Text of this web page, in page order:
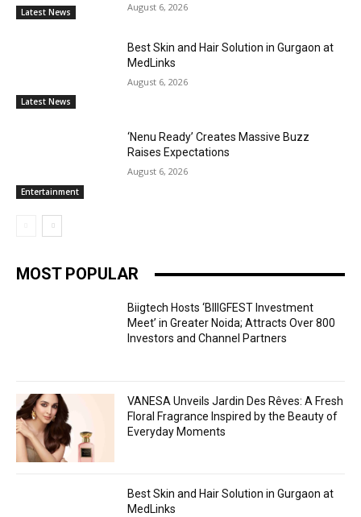
Latest News August 6, 2026
Latest News
Best Skin and Hair Solution in Gurgaon at
MedLinks
August 6, 2026
Entertainment
‘Nenu Ready’ Creates Massive Buzz
Raises Expectations
August 6, 2026
MOST POPULAR
Biigtech Hosts ‘BIIIGFEST Investment
Meet’ in Greater Noida; Attracts Over 800
Investors and Channel Partners
VANESA Unveils Jardin Des Rêves: A Fresh
Floral Fragrance Inspired by the Beauty of
Everyday Moments
Best Skin and Hair Solution in Gurgaon at
MedLinks